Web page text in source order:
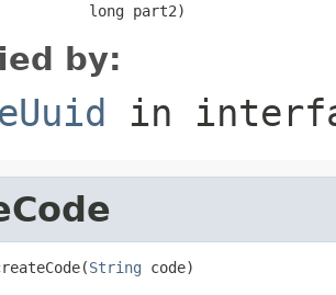
long part2)
by:
in
String code)